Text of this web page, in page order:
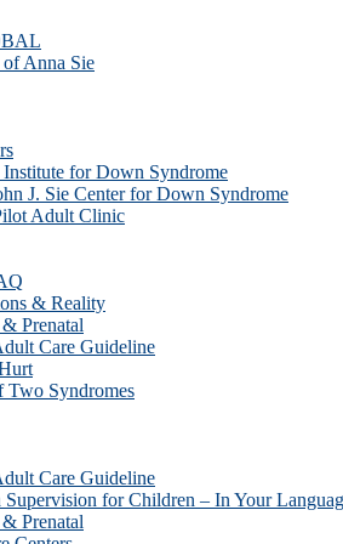
Anna Sie
for Down Syndrome
J. Sie Center for Down Syndrome
Adult Clinic
& Reality
Prenatal
Care Guideline
Two Syndromes
Care Guideline
for Children – In Your
Prenatal